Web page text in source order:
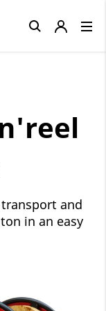
and
in an easy
Close